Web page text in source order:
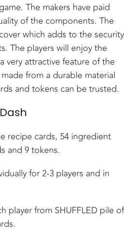
The makers have paid
of the components. The
which adds to the security
The players will enjoy the
very attractive feature of the
from a durable material
and tokens can be trusted.
recipe cards, 54 ingredient
and 9 tokens.
for 2-3 players and in
player from SHUFFLED pile of